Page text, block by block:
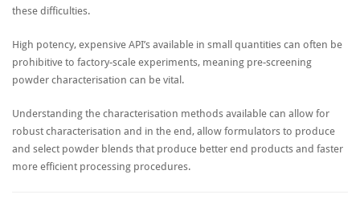
these difficulties.
High potency, expensive API’s available in small quantities can often be
prohibitive to factory-scale experiments, meaning pre-screening
powder characterisation can be vital.
Understanding the characterisation methods available can allow for
robust characterisation and in the end, allow formulators to produce
and select powder blends that produce better end products and faster
more efficient processing procedures.